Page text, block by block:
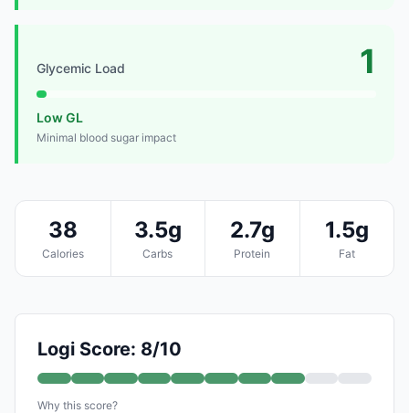
Glycemic Load 1
Low GL
Minimal blood sugar impact
38
Calories
3.5g
Carbs
2.7g
Protein
1.5g
Fat
Logi Score: 8/10
Why this score?